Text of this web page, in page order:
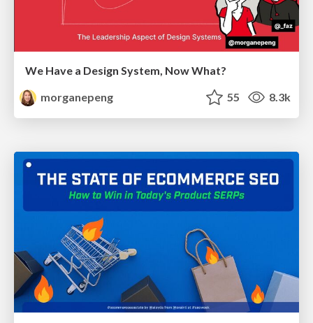
We Have a Design System, Now What?
morganepeng
55 8.3k